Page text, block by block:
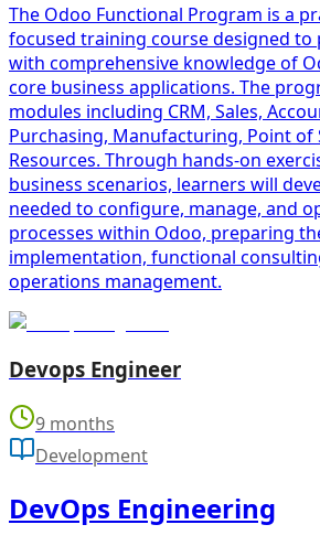
The Odoo Functional Program is a
focused training course designed
with comprehensive knowledge of
core business applications. The
modules including CRM, Sales,
Purchasing, Manufacturing, Point of
Resources. Through hands-on
business scenarios, learners will
needed to configure, manage, and
processes within Odoo, preparing
implementation, functional
operations management.
Devops Engineer
9 months
Development
DevOps Engineering